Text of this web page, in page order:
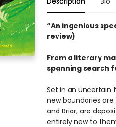
“An ingenious
review)
From a literary
spanning search
Set in an uncertain
new boundaries
and Briar, are
entirely new to